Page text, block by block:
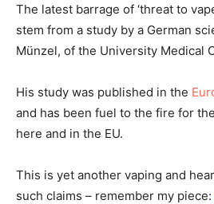
The latest barrage of ‘threat to
stem from a study by a German
Münzel, of the University Medical
His study was published in the
and has been fuel to the fire for
here and in the EU.
This is yet another vaping and
such claims – remember my piece: